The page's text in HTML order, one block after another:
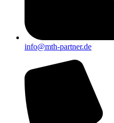
info@mth-partner.de